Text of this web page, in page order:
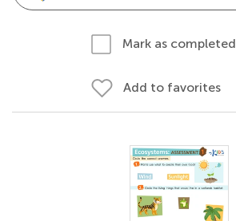
Mark as completed
Add to favorites